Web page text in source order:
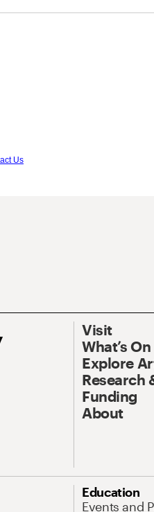
Us
Visit
What’s On
Explore
Research
Funding
About
Education
Events and